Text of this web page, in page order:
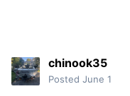
chinook35
Posted June 1